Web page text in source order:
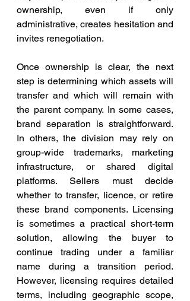
ownership, even if only
administrative, creates hesitation and
invites renegotiation.
Once ownership is clear, the next
step is determining which assets will
transfer and which will remain with
the parent company. In some cases,
brand separation is straightforward.
In others, the division may rely on
group-wide trademarks, marketing
infrastructure, or shared digital
platforms. Sellers must decide
whether to transfer, licence, or retire
these brand components. Licensing
is sometimes a practical short-term
solution, allowing the buyer to
continue trading under a familiar
name during a transition period.
However, licensing requires detailed
terms, including geographic scope,